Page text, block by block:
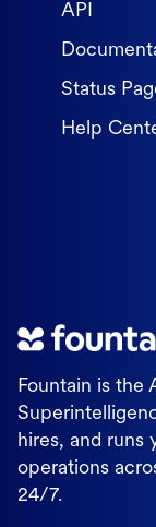
Fountain is the
hires, and runs
operations
24/7.
API
Status
Help